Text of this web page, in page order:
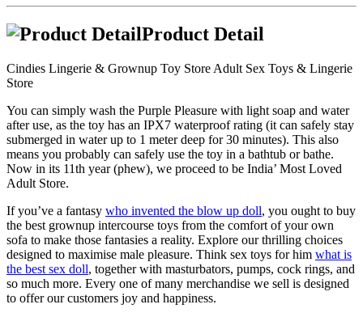
Product Detail
Cindies Lingerie & Grownup Toy Store Adult Sex Toys & Lingerie
Store
You can simply wash the Purple Pleasure with light soap and water
after use, as the toy has an IPX7 waterproof rating (it can safely stay
submerged in water up to 1 meter deep for 30 minutes). This also
means you probably can safely use the toy in a bathtub or bathe.
Now in its 11th year (phew), we proceed to be India’ Most Loved
Adult Store.
If you’ve a fantasy who invented the blow up doll, you ought to buy
the best grownup intercourse toys from the comfort of your own
sofa to make those fantasies a reality. Explore our thrilling choices
designed to maximise male pleasure. Think sex toys for him what is
the best sex doll, together with masturbators, pumps, cock rings, and
so much more. Every one of many merchandise we sell is designed
to offer our customers joy and happiness.